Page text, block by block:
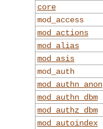
core
mod_access
mod_actions
mod_alias
mod_asis
mod_auth
mod_authn_anon
mod_authn_dbm
mod_authz_dbm
mod_autoindex